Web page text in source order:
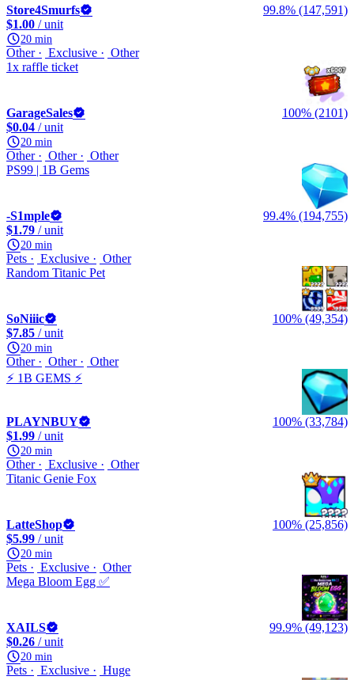
Store4Smurfs
99.8% (147,591)
$1.00 / unit
20 min
Other Exclusive
Other
1x raffle ticket
GarageSales
100% (2101)
$0.04 / unit
20 min
Other Other
Other
PS99 | 1B Gems
-S1mple
99.4% (194,755)
$1.79 / unit
20 min
Pets Exclusive
Other
Random Titanic Pet
SoNiiic
100% (49,354)
$7.85 / unit
20 min
Other Other
Other
⚡ 1B GEMS ⚡
PLAYNBUY
100% (33,784)
$1.99 / unit
20 min
Other Exclusive
Other
Titanic Genie Fox
LatteShop
100% (25,856)
$5.99 / unit
20 min
Pets Exclusive
Other
Mega Bloom Egg ✅
XAILS
99.9% (49,123)
$0.26 / unit
20 min
Pets Exclusive
Huge